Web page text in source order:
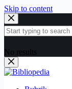
Skip to content
No results